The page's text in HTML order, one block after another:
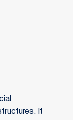
It